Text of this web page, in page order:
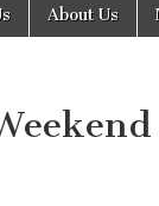
About Us